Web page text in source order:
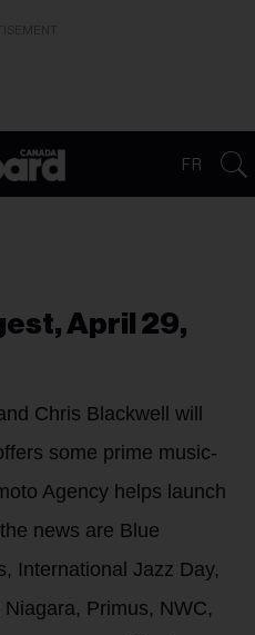
FR
April 29,
Chris Blackwell will
some prime music-
Agency helps launch
news are Blue
International Jazz Day,
Primus, NWC,